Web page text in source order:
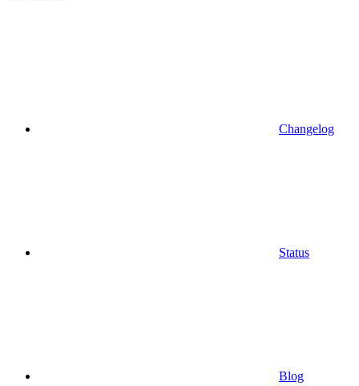
Changelog
Status
Blog